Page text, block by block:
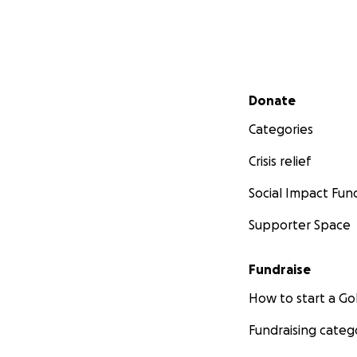
Secondary menu
Donate
Categories
Crisis relief
Social Impact
Supporter Space
Fundraise
How to start a
Fundraising